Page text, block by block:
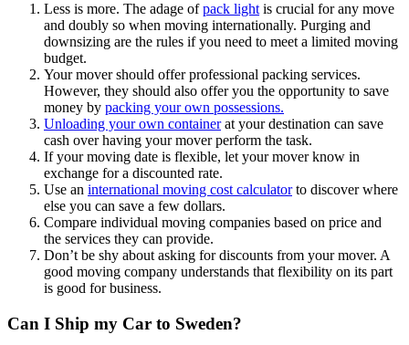
Less is more. The adage ofpack light is crucial for any move
and doubly so when moving internationally. Purging and
downsizing are the rules if you need to meet a limited moving
budget.
Your mover should offer professional packing services.
However, they should also offer you the opportunity to save
money by packing your own possessions.
Unloading your own containerat your destination can save
cash over having your mover perform the task.
If your moving date is flexible, let your mover know in
exchange for a discounted rate.
Use an international moving cost calculatorto discover where
else you can save a few dollars.
Compare individual moving companies based on price and
the services they can provide.
Don’t be shy about asking for discounts from your mover. A
good moving company understands that flexibility on its part
is good for business.
Can I Ship my Car to Sweden?